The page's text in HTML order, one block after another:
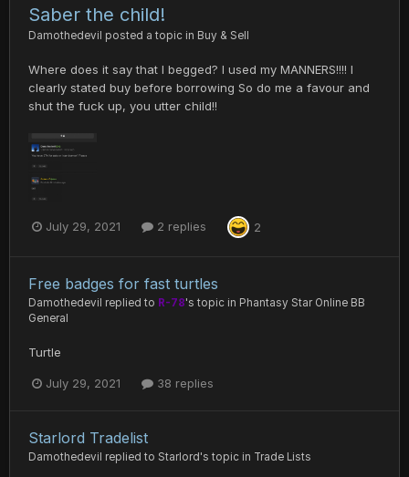
Saber the child!
Damothedevil posted a topic in Buy & Sell
Where does it say that I begged? I used my MANNERS!!!! I
clearly stated buy before borrowing So do me a favour and
shut the fuck up, you utter child!!
July 29, 2021 2 replies 2
Free badges for fast turtles
Damothedevil replied to R-78's topic in Phantasy Star Online BB
General
Turtle
July 29, 2021 38 replies
Starlord Tradelist
Damothedevil replied to Starlord's topic in Trade Lists